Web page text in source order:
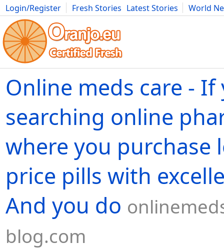
Login/Register Fresh Stories Latest Stories
World
Movies Anime Music Art Cars Advice Science
Online meds care - If
searching online
where you purchase
price pills with
And you do
blog.com